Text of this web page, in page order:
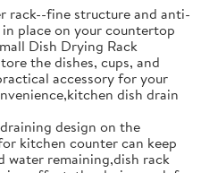
rack--fine structure and anti-
place on your countertop
Dish Drying Rack
the dishes, cups, and
accessory for your
dish drain
design on the
kitchen counter can keep
water remaining,dish rack